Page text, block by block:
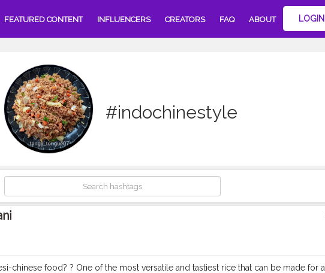
FEATURED CONTENT INFLUENCERS CREATORS FAQ ABOUT LOGIN
#indochinestyle
chinese food? ? One of the most versatile and tastiest rice that can be made for a